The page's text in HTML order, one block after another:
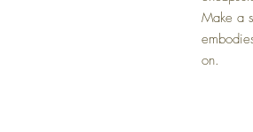
Make a
on.